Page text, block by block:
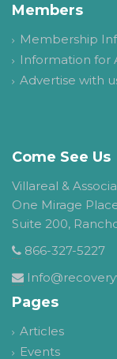
Members
Membership
Information for
Advertise with
Come See Us
Villareal &
One Mirage
Suite 200,
866-327-5227
Pages
Articles
Events